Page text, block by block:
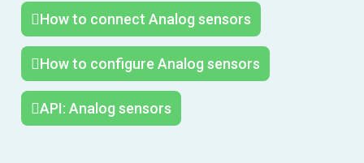
How to connect Analog sensors
How to configure Analog sensors
API: Analog sensors